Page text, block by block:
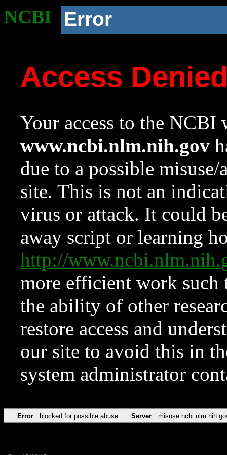
NCBI Error
Access
Your access to the NCBI
www.ncbi.nlm.nih.gov
due to a possible
site. This is not an
virus or attack. It could
away script or learning
http://
more efficient work such
the ability of other
restore access and
our site to avoid this in
system administrator
Error blocked for possible abuse Server